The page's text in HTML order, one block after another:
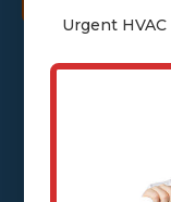
Urgent HVAC